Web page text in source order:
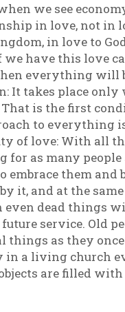
we see
in love, not in
in love to
have this love
everything will
It takes place
is the first
to everything
of love: With all
as many people
them and
it, and at the
even dead things
service. Old
as they
in a living church
are filled